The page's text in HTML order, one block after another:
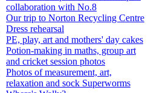
collaboration with No.8
Our trip to Norton Recycling Centre
Dress rehearsal
PE, play, art and mothers' day cakes
Potion-making in maths, group art
and cricket session photos
Photos of measurement, art,
relaxation and sock Superworms